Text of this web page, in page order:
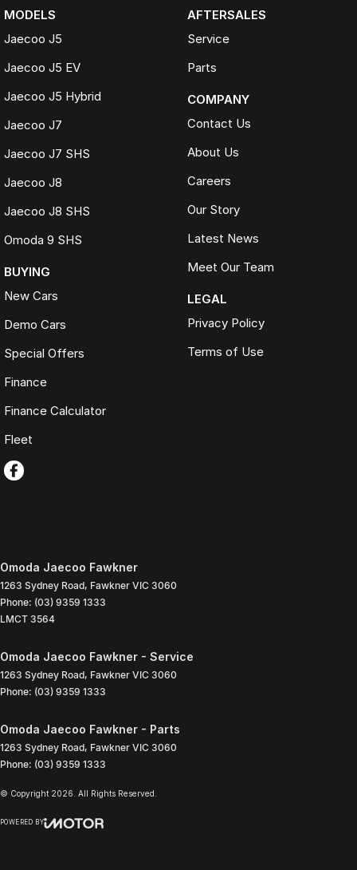
MODELS
Jaecoo J5
Jaecoo J5 EV
Jaecoo J5 Hybrid
Jaecoo J7
Jaecoo J7 SHS
Jaecoo J8
Jaecoo J8 SHS
Omoda 9 SHS
BUYING
New Cars
Demo Cars
Special Offers
Finance
Finance Calculator
Fleet
AFTERSALES
Service
Parts
COMPANY
Contact Us
About Us
Careers
Our Story
Latest News
Meet Our Team
LEGAL
Privacy Policy
Terms of Use
Omoda Jaecoo Fawkner
1263 Sydney Road, Fawkner VIC 3060
Phone: (03) 9359 1333
LMCT 3564
Omoda Jaecoo Fawkner - Service
1263 Sydney Road, Fawkner VIC 3060
Phone: (03) 9359 1333
Omoda Jaecoo Fawkner - Parts
1263 Sydney Road, Fawkner VIC 3060
Phone: (03) 9359 1333
© Copyright 2026 . All Rights Reserved.
POWERED BY